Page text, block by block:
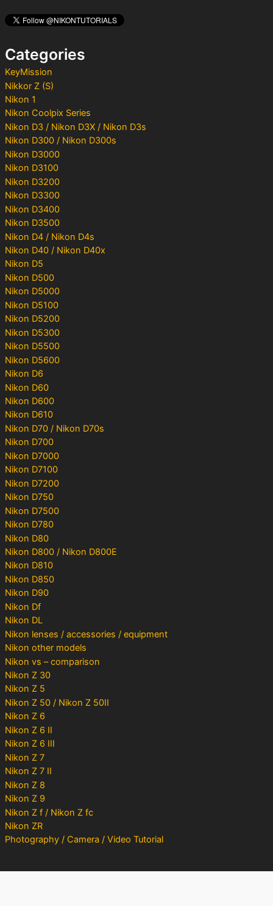
h
f
rCategories
KeyMission
Nikkor Z (S)
Nikon 1
Nikon Coolpix Series
Nikon D3 / Nikon D3X / Nikon D3s
Nikon D300 / Nikon D300s
Nikon D3000
Nikon D3100
Nikon D3200
Nikon D3300
Nikon D3400
Nikon D3500
Nikon D4 / Nikon D4s
Nikon D40 / Nikon D40x
Nikon D5
Nikon D500
Nikon D5000
Nikon D5100
Nikon D5200
Nikon D5300
Nikon D5500
Nikon D5600
Nikon D6
Nikon D60
Nikon D600
Nikon D610
Nikon D70 / Nikon D70s
Nikon D700
Nikon D7000
Nikon D7100
Nikon D7200
Nikon D750
Nikon D7500
Nikon D780
Nikon D80
Nikon D800 / Nikon D800E
Nikon D810
Nikon D850
Nikon D90
Nikon Df
Nikon DL
Nikon lenses / accessories / equipment
Nikon other models
Nikon vs – comparison
Nikon Z 30
Nikon Z 5
Nikon Z 50 / Nikon Z 50II
Nikon Z 6
Nikon Z 6 II
Nikon Z 6 III
Nikon Z 7
Nikon Z 7 II
Nikon Z 8
Nikon Z 9
Nikon Z f / Nikon Z fc
Nikon ZR
Photography / Camera / Video Tutorial